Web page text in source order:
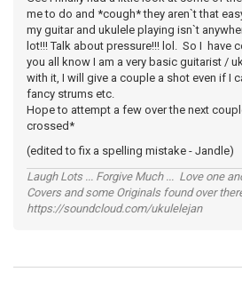
me to do and *cough* they aren`t that
my guitar and ukulele playing isn`t
lot!!! Talk about pressure!!! lol. So I have
you all know I am a very basic guitarist /
with it, I will give a couple a shot even if I
fancy strums etc.
Hope to attempt a few over the next
crossed*
(edited to fix a spelling mistake - Jandle)
Laugh Lots ... Forgive Much ... Love one
Covers and some Originals found over
https://soundcloud.com/ukulelejan